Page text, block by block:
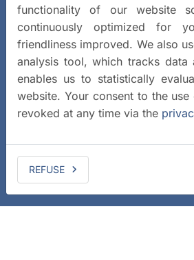
functionality of our website
continuously optimized for
friendliness improved. We also
analysis tool, which tracks data
enables us to statistically
website. Your consent to the
revoked at any time via the
REFUSE